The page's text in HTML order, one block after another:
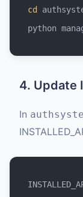
cd
4. Update
In